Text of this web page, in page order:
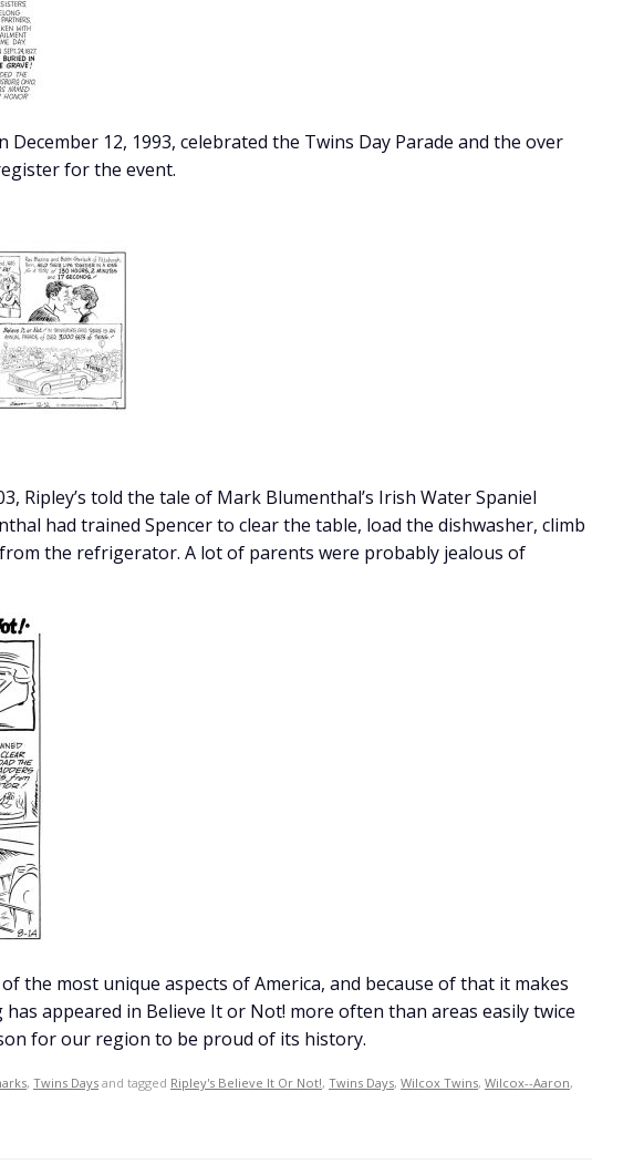
December 12, 1993, celebrated the Twins Day Parade and the over
for the event.
Ripley’s told the tale of Mark Blumenthal’s Irish Water Spaniel
had trained Spencer to clear the table, load the dishwasher, climb
the refrigerator. A lot of parents were probably jealous of
of the most unique aspects of America, and because of that it makes
appeared in Believe It or Not! more often than areas easily twice
for our region to be proud of its history.
, Twins Days and tagged Ripley's Believe It Or Not!, Twins Days, Wilcox Twins, Wilcox--Aaron,